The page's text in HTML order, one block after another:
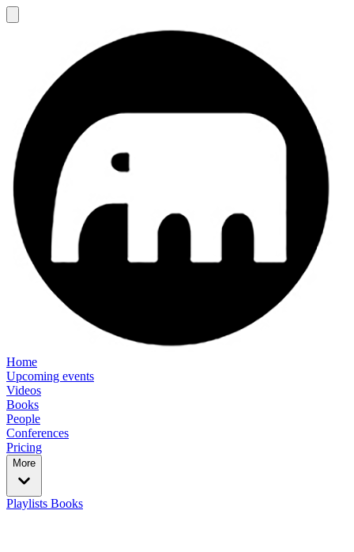
Home
Upcoming events
Videos
Books
People
Conferences
Pricing
More
Playlists Books